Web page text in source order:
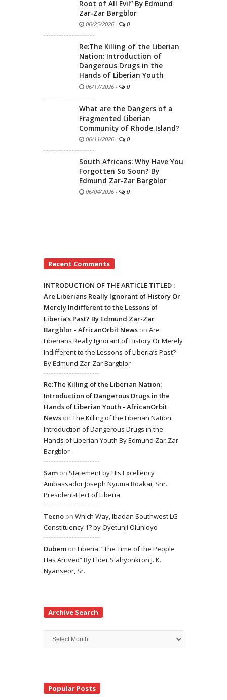
Root of All Evil” By Edmund
Zar-Zar Bargblor
06/25/2026 - 0
Re:The Killing of the Liberian
Nation: Introduction of
Dangerous Drugs in the
Hands of Liberian Youth
06/17/2026 - 0
What are the Dangers of a
Fragmented Liberian
Community of Rhode Island?
06/11/2026 - 0
South Africans: Why Have You
Forgotten So Soon? By
Edmund Zar-Zar Bargblor
06/04/2026 - 0
Recent Comments
INTRODUCTION OF THE ARTICLE TITLED :
Are Liberians Really Ignorant of History Or
Merely Indifferent to the Lessons of
Liberia’s Past? By Edmund Zar-Zar
Bargblor - AfricanOrbit News on Are
Liberians Really Ignorant of History Or Merely
Indifferent to the Lessons of Liberia’s Past?
By Edmund Zar-Zar Bargblor
Re:The Killing of the Liberian Nation:
Introduction of Dangerous Drugs in the
Hands of Liberian Youth - AfricanOrbit
News on The Killing of the Liberian Nation:
Introduction of Dangerous Drugs in the
Hands of Liberian Youth By Edmund Zar-Zar
Bargblor
Sam on Statement by His Excellency
Ambassador Joseph Nyuma Boakai, Snr.
President-Elect of Liberia
Tecno on Which Way, Ibadan Southwest LG
Constituency 1? by Oyetunji Olunloyo
Dubem on Liberia: “The Time of the People
Has Arrived” By Elder Siahyonkron J. K.
Nyanseor, Sr.
Archive Search
Archive
Search
Popular Posts